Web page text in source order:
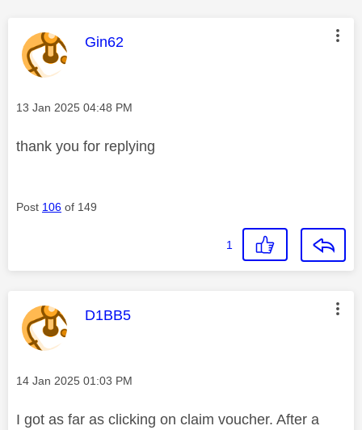
This message was authored by:
Gin62
Message posted on
‎13 Jan 2025 04:48 PM
thank you for replying
Post 106 of 149
1
This message was authored by:
D1BB5
Message posted on
‎14 Jan 2025 01:03 PM
I got as far as clicking on claim voucher. After a